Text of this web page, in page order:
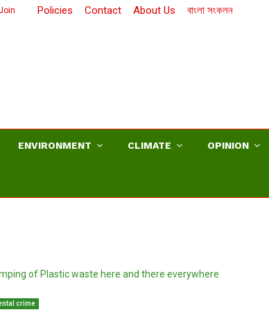
Policies Contact About Us বাংলা সংকলন
ENVIRONMENT CLIMATE OPINION
crime